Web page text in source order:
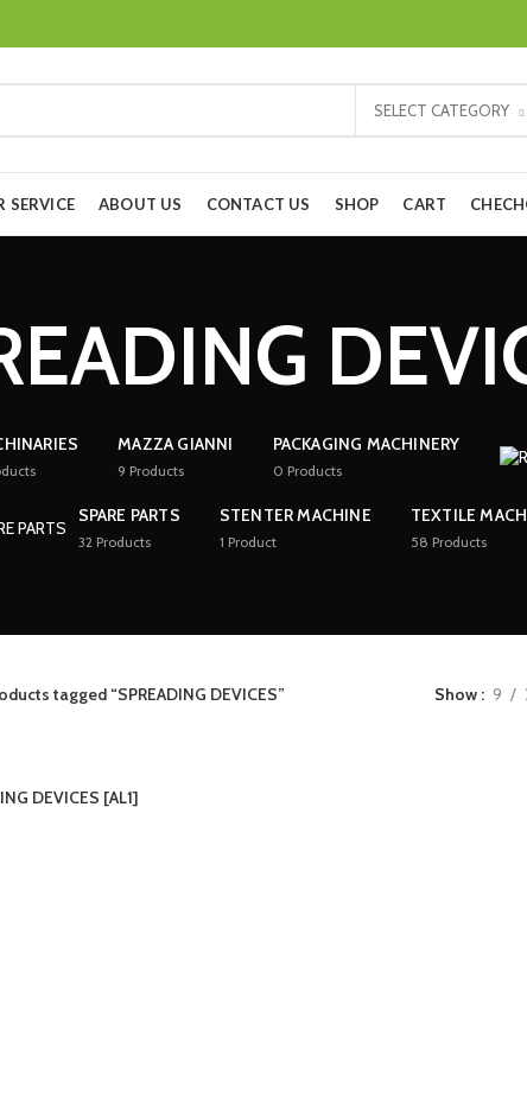
SELECT CATEGORY
SERVICE ABOUT US CONTACT US SHOP CART
MAZZA GIANNI
9 Products
PACKAGING MACHINERY
0 Products
SPARE PARTS
32 Products
STENTER MACHINE
1 Product
TEXTILE
58 Products
tagged “SPREADING DEVICES” Show 9
DEVICES [AL1]